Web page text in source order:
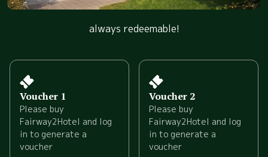
always redeemable!
Voucher 1
Please buy
Fairway2Hotel and log
in to generate a
voucher
Voucher 2
Please buy
Fairway2Hotel and log
in to generate a
voucher